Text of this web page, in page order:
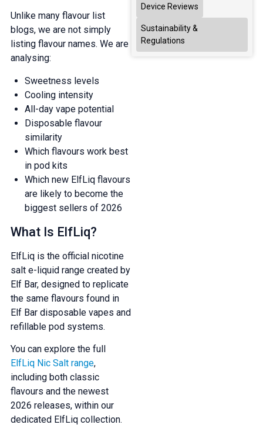
Unlike many flavour list
blogs, we are not simply
listing flavour names. We are
analysing:
Sweetness levels
Cooling intensity
All-day vape potential
Disposable flavour
similarity
Which flavours work best
in pod kits
Which new ElfLiq flavours
are likely to become the
biggest sellers of 2026
What Is ElfLiq?
ElfLiq is the official nicotine
salt e-liquid range created by
Elf Bar, designed to replicate
the same flavours found in
Elf Bar disposable vapes and
refillable pod systems.
You can explore the full
ElfLiq Nic Salt range,
including both classic
flavours and the newest
2026 releases, within our
dedicated ElfLiq collection.
Device Reviews
Sustainability &
Regulations